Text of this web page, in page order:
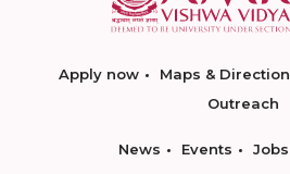
Apply now Maps & Direction
Outreach
News Events Jobs